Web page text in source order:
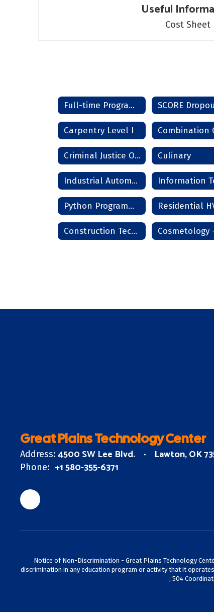
Useful
Cost Sheet
Full-time Programs Home
Carpentry Level I
Criminal Justice Officer Culinary
Industrial Automation
Python Programming
Construction Technology Phase I - Frederick
Great Plains Technology Center
Address: 4500 SW Lee Blvd. Lawton, OK
Phone: +1 580-355-6371
Notice of Non-Discrimination - Great Plains Technology
discrimination in any education program or activity that it
; 504